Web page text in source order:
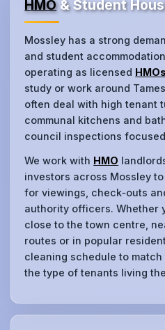
HMO& Student
Mossley has a strong
and student
operating as licensed HMOs
study or work around
often deal with high tenant
communal kitchens and
council inspections
We work with HMO
investors across Mossley
for viewings, check‑outs
authority officers. Whether
close to the town centre,
routes or in popular
cleaning schedule to
the type of tenants living